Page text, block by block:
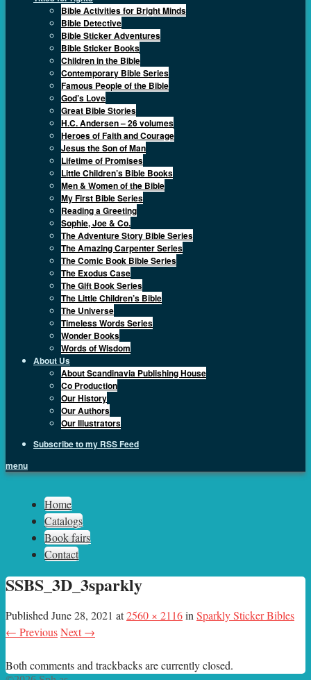
Bible Activities for Bright Minds
Bible Detective
Bible Sticker Adventures
Bible Sticker Books
Children in the Bible
Contemporary Bible Series
Famous People of the Bible
God’s Love
Great Bible Stories
H.C. Andersen – 26 volumes
Heroes of Faith and Courage
Jesus the Son of Man
Lifetime of Promises
Little Children’s Bible Books
Men & Women of the Bible
My First Bible Series
Reading a Greeting
Sophie, Joe & Co.
The Adventure Story Bible Series
The Amazing Carpenter Series
The Comic Book Bible Series
The Exodus Case
The Gift Book Series
The Little Children’s Bible
The Universe
Timeless Words Series
Wonder Books
Words of Wisdom
About Us
About Scandinavia Publishing House
Co Production
Our History
Our Authors
Our Illustrators
Subscribe to my RSS Feed
menu
Sph.as
Home
Catalogs
Book fairs
Contact
SSBS_3D_3sparkly
Published June 28, 2021 at2560 × 2116in Sparkly Sticker Bibles
← PreviousNext →
Both comments and trackbacks are currently closed.